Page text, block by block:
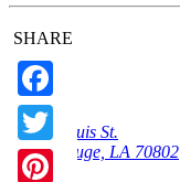
SHARE
Facebook
Twitter
222 St Louis St.
Baton Rouge, LA 70802
Email Us